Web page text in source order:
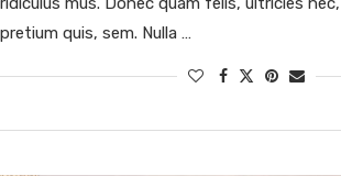
pretium quis, sem. Nulla …